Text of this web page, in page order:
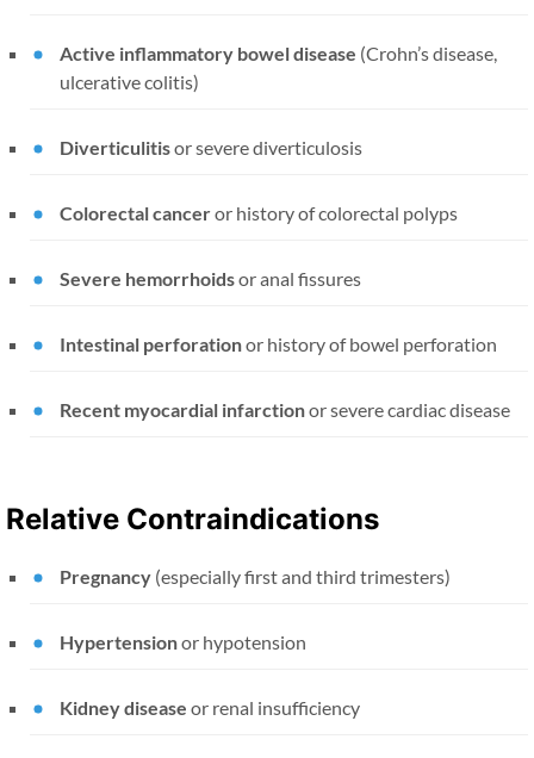
Active inflammatory bowel disease (Crohn’s disease,
ulcerative colitis)
Diverticulitisor severe diverticulosis
Colorectal canceror history of colorectal polyps
Severe hemorrhoidsor anal fissures
Intestinal perforationor history of bowel perforation
Recent myocardial infarctionor severe cardiac disease
Relative Contraindications
Pregnancy (especially first and third trimesters)
Hypertensionor hypotension
Kidney disease or renal insufficiency